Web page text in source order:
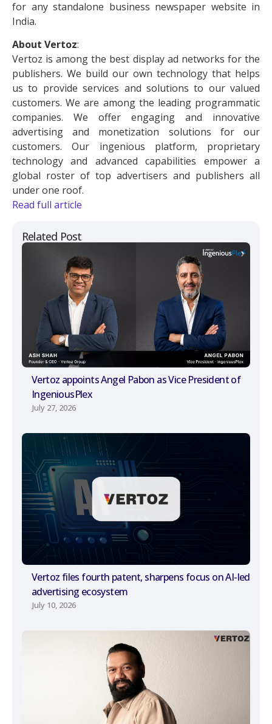
Related Post
Vertoz appoints Angel Pabon as Vice President of
IngeniousPlex
July 27, 2026
Vertoz files fourth patent, sharpens focus on AI-led
advertising ecosystem
July 10, 2026
for any standalone business newspaper website in
India.
About Vertoz:
Vertoz is among the best display ad networks for the
publishers. We build our own technology that helps
us to provide services and solutions to our valued
customers. We are among the leading programmatic
companies. We offer engaging and innovative
advertising and monetization solutions for our
customers. Our ingenious platform, proprietary
technology and advanced capabilities empower a
global roster of top advertisers and publishers all
under one roof.
Read full article